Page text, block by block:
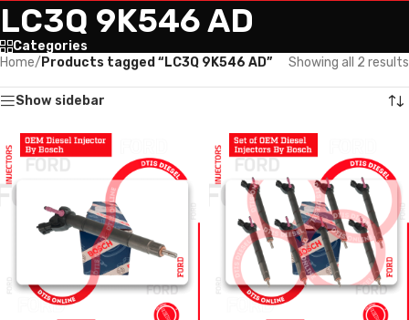
LC3Q 9K546 AD
Categories
Home/ Products tagged “LC3Q 9K546 AD” Showing all 2 results
Show sidebar